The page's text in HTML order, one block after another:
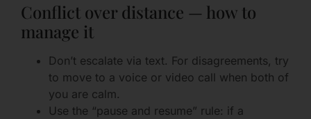
Conflict over distance — how to
manage it
Don’t escalate via text. For disagreements, try
to move to a voice or video call when both of
you are calm.
Use the “pause and resume” rule: if a